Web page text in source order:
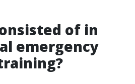
of in
emergency